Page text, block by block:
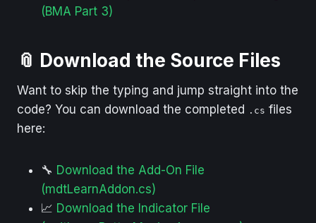
(BMA Part 3)
📎 Download the Source Files
Want to skip the typing and jump straight into the
code? You can download the completed .cs files
here:
🔧 Download the Add-On File
(mdtLearnAddon.cs)
📈 Download the Indicator File